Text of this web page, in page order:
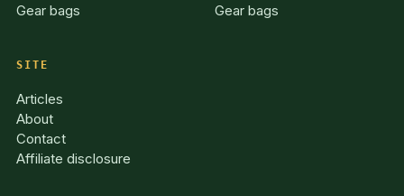
Gear bags
Gear bags
SITE
Articles
About
Contact
Affiliate disclosure